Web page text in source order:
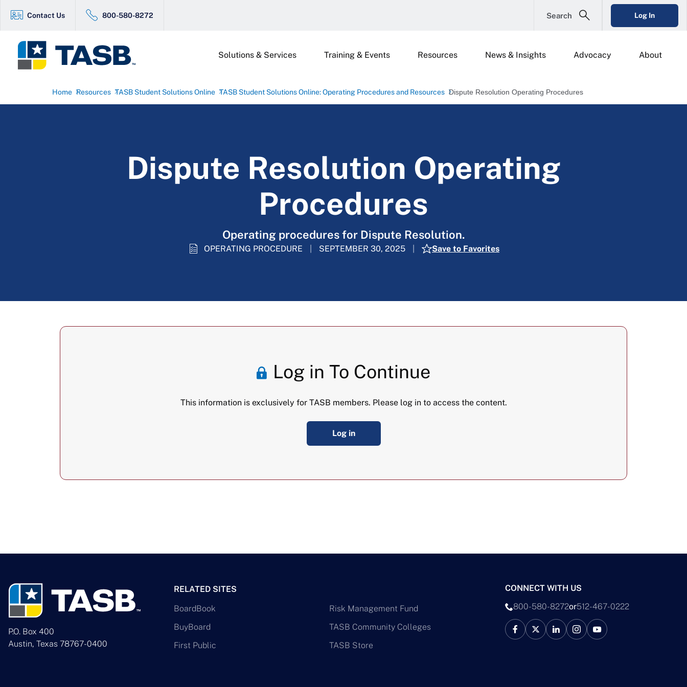
Contact Us 800-580-8272 Search Log In
Solutions & Services Training & Events Resources News & Insights Advocacy About
Home Resources TASB Student Solutions Online TASB Student Solutions Online: Operating Procedures and Resources Dispute Resolution Operating Procedures
Dispute Resolution Operating
Procedures
Operating procedures for Dispute Resolution.
OPERATING PROCEDURE SEPTEMBER 30, 2025 Save to Favorites
Log in To Continue
This information is exclusively for TASB members. Please log in to access the content.
Log in
P.O. Box 400
Austin, Texas 78767-0400
RELATED SITES
BoardBook
BuyBoard
First Public
Risk Management Fund
TASB Community Colleges
TASB Store
CONNECT WITH US
800-580-8272or512-467-0222